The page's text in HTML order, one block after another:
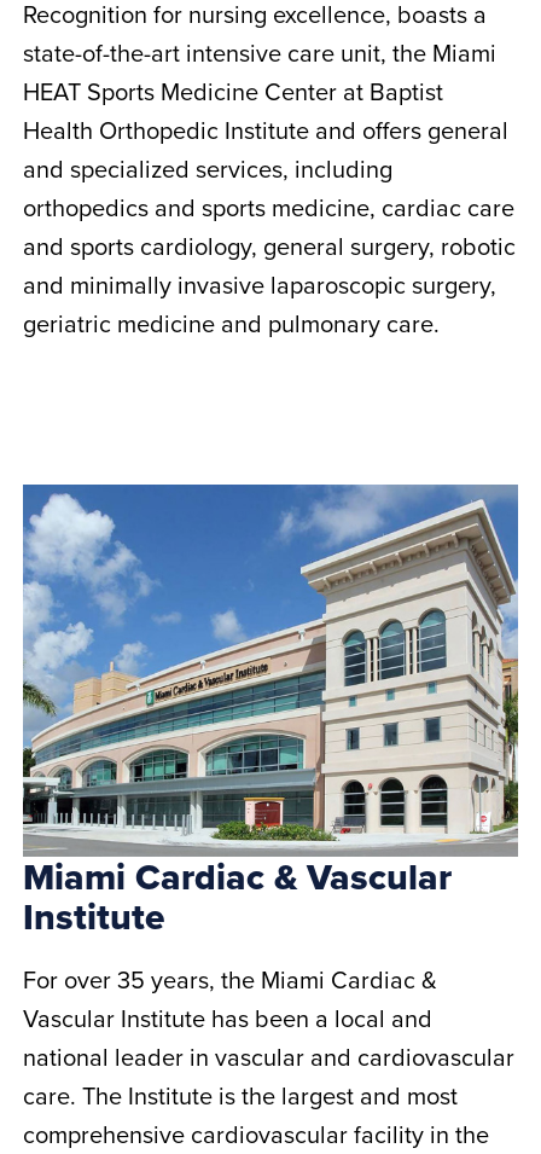
Recognition for nursing excellence, boasts a
state-of-the-art intensive care unit, the Miami
HEAT Sports Medicine Center at Baptist
Health Orthopedic Institute and offers general
and specialized services, including
orthopedics and sports medicine, cardiac care
and sports cardiology, general surgery, robotic
and minimally invasive laparoscopic surgery,
geriatric medicine and pulmonary care.
Miami Cardiac & Vascular
Institute
For over 35 years, the Miami Cardiac &
Vascular Institute has been a local and
national leader in vascular and cardiovascular
care. The Institute is the largest and most
comprehensive cardiovascular facility in the